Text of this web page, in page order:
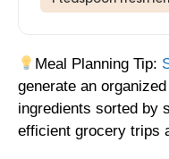
Meal Planning Tip:
generate an
ingredients sorted by
efficient grocery trips